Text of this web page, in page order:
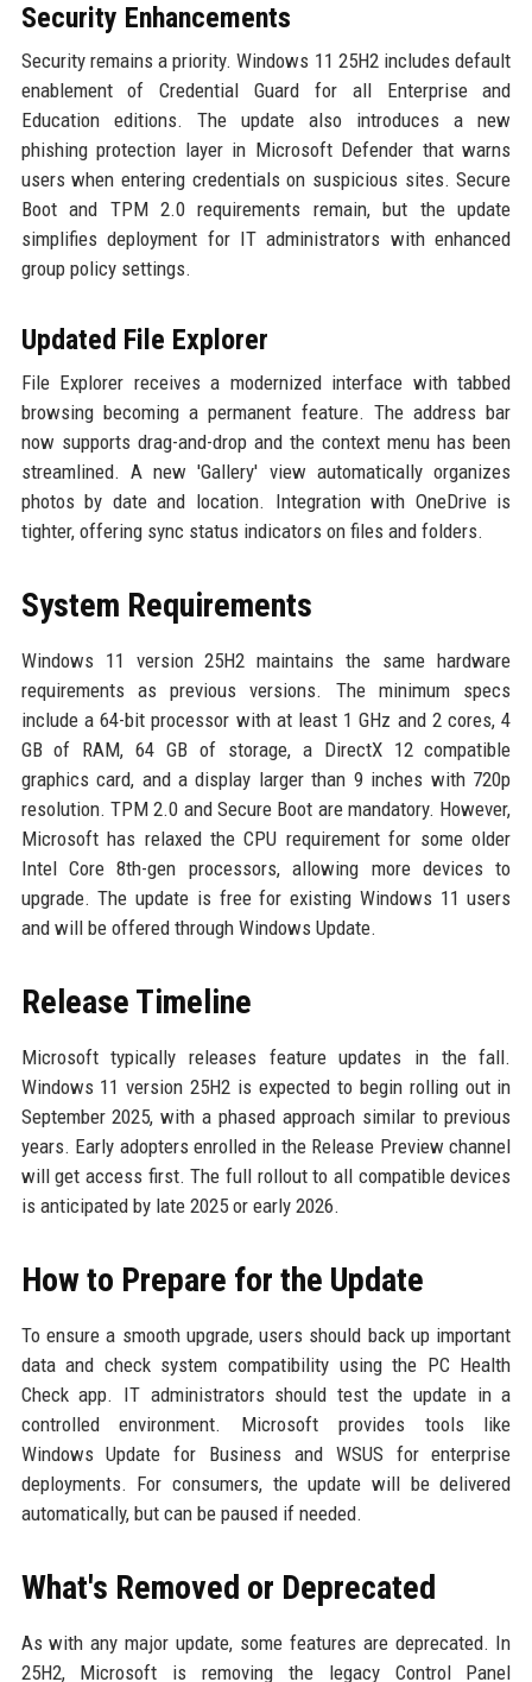
Security Enhancements
Security remains a priority. Windows 11 25H2 includes default
enablement of Credential Guard for all Enterprise and
Education editions. The update also introduces a new
phishing protection layer in Microsoft Defender that warns
users when entering credentials on suspicious sites. Secure
Boot and TPM 2.0 requirements remain, but the update
simplifies deployment for IT administrators with enhanced
group policy settings.
Updated File Explorer
File Explorer receives a modernized interface with tabbed
browsing becoming a permanent feature. The address bar
now supports drag-and-drop and the context menu has been
streamlined. A new 'Gallery' view automatically organizes
photos by date and location. Integration with OneDrive is
tighter, offering sync status indicators on files and folders.
System Requirements
Windows 11 version 25H2 maintains the same hardware
requirements as previous versions. The minimum specs
include a 64-bit processor with at least 1 GHz and 2 cores, 4
GB of RAM, 64 GB of storage, a DirectX 12 compatible
graphics card, and a display larger than 9 inches with 720p
resolution. TPM 2.0 and Secure Boot are mandatory. However,
Microsoft has relaxed the CPU requirement for some older
Intel Core 8th-gen processors, allowing more devices to
upgrade. The update is free for existing Windows 11 users
and will be offered through Windows Update.
Release Timeline
Microsoft typically releases feature updates in the fall.
Windows 11 version 25H2 is expected to begin rolling out in
September 2025, with a phased approach similar to previous
years. Early adopters enrolled in the Release Preview channel
will get access first. The full rollout to all compatible devices
is anticipated by late 2025 or early 2026.
How to Prepare for the Update
To ensure a smooth upgrade, users should back up important
data and check system compatibility using the PC Health
Check app. IT administrators should test the update in a
controlled environment. Microsoft provides tools like
Windows Update for Business and WSUS for enterprise
deployments. For consumers, the update will be delivered
automatically, but can be paused if needed.
What's Removed or Deprecated
As with any major update, some features are deprecated. In
25H2, Microsoft is removing the legacy Control Panel